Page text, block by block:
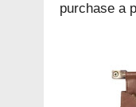
purchase a